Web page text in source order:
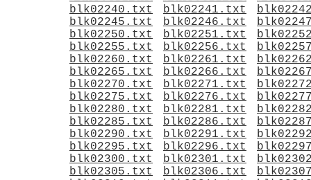
blk02240.txt
blk02241.txt
blk02245.txt
blk02246.txt
blk02250.txt
blk02251.txt
blk02255.txt
blk02256.txt
blk02260.txt
blk02261.txt
blk02265.txt
blk02266.txt
blk02270.txt
blk02271.txt
blk02275.txt
blk02276.txt
blk02280.txt
blk02281.txt
blk02285.txt
blk02286.txt
blk02290.txt
blk02291.txt
blk02295.txt
blk02296.txt
blk02300.txt
blk02301.txt
blk02305.txt
blk02306.txt